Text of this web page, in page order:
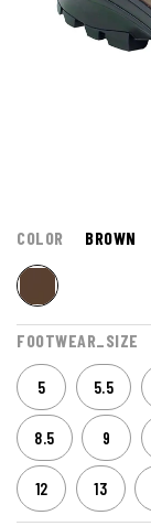
COLOR BROWN
FOOTWEAR_SIZE
5 5.5
8.5 9
12 13